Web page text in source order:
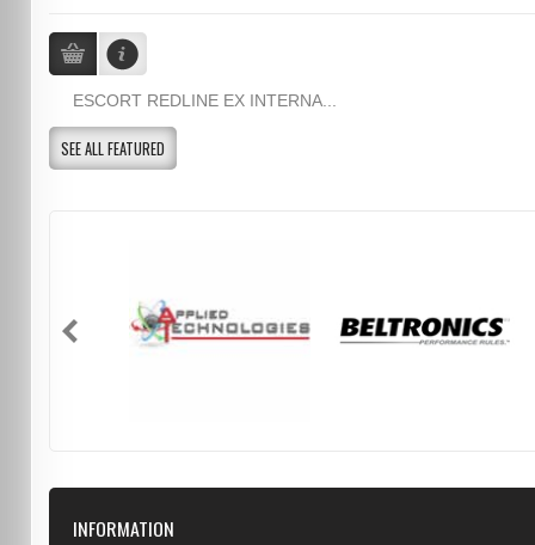
ESCORT REDLINE EX INTERNA...
SEE ALL FEATURED
INFORMATION